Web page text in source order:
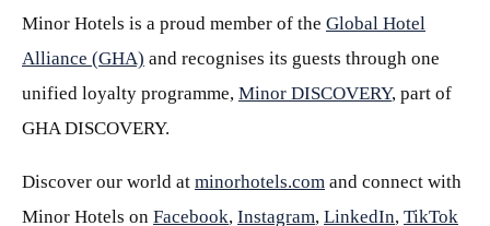
Minor Hotels is a proud member of the Global Hotel
Alliance (GHA) and recognises its guests through one
unified loyalty programme, Minor DISCOVERY, part of
GHA DISCOVERY.
Discover our world at minorhotels.com and connect with
Minor Hotels on Facebook, Instagram, LinkedIn, TikTok